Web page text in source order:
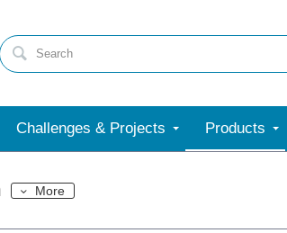
Challenges & Projects Products
More